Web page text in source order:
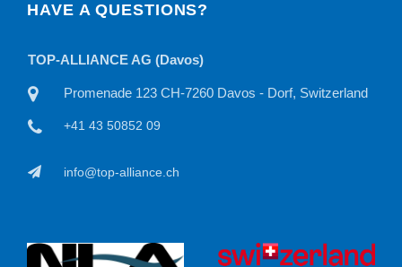
HAVE A QUESTIONS?
Switzerland
TOP-ALLIANCE AG
Willisauerstraße 11 CH-6122 Menznau,
+41 41 50815 22
info@top-alliance.ch